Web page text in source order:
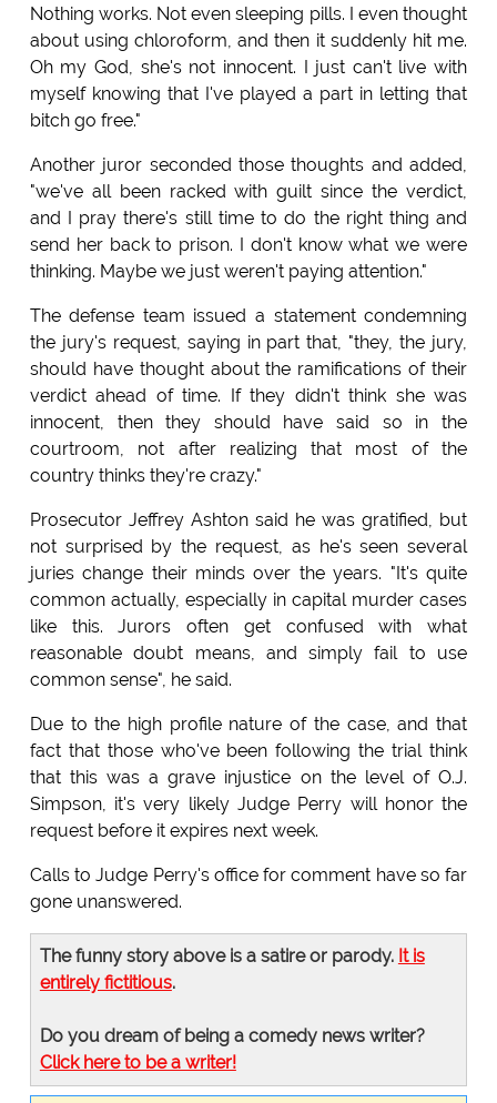
Nothing works. Not even sleeping pills. I even thought
about using chloroform, and then it suddenly hit me.
Oh my God, she's not innocent. I just can't live with
myself knowing that I've played a part in letting that
bitch go free."
Another juror seconded those thoughts and added,
"we've all been racked with guilt since the verdict,
and I pray there's still time to do the right thing and
send her back to prison. I don't know what we were
thinking. Maybe we just weren't paying attention."
The defense team issued a statement condemning
the jury's request, saying in part that, "they, the jury,
should have thought about the ramifications of their
verdict ahead of time. If they didn't think she was
innocent, then they should have said so in the
courtroom, not after realizing that most of the
country thinks they're crazy."
Prosecutor Jeffrey Ashton said he was gratified, but
not surprised by the request, as he's seen several
juries change their minds over the years. "It's quite
common actually, especially in capital murder cases
like this. Jurors often get confused with what
reasonable doubt means, and simply fail to use
common sense", he said.
Due to the high profile nature of the case, and that
fact that those who've been following the trial think
that this was a grave injustice on the level of O.J.
Simpson, it's very likely Judge Perry will honor the
request before it expires next week.
Calls to Judge Perry's office for comment have so far
gone unanswered.
The funny story above is a satire or parody. It is
entirely fictitious.
Do you dream of being a comedy news writer?
Click here to be a writer!